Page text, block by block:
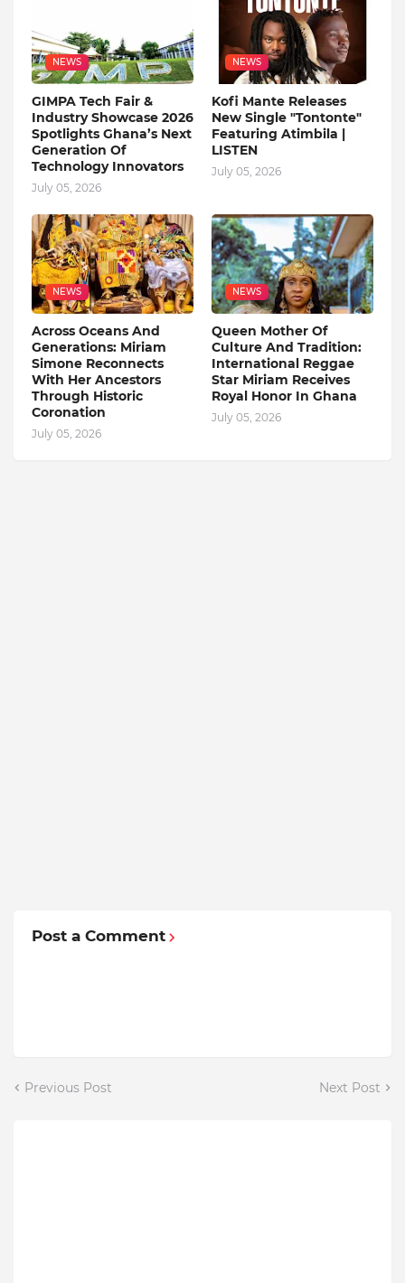
NEWS
GIMPA Tech Fair &
Industry Showcase 2026
Spotlights Ghana’s Next
Generation Of
Technology Innovators
July 05, 2026
NEWS
Kofi Mante Releases
New Single "Tontonte"
Featuring Atimbila |
LISTEN
July 05, 2026
NEWS
Across Oceans And
Generations: Miriam
Simone Reconnects
With Her Ancestors
Through Historic
Coronation
July 05, 2026
NEWS
Queen Mother Of
Culture And Tradition:
International Reggae
Star Miriam Receives
Royal Honor In Ghana
July 05, 2026
Post a Comment
Previous Post Next Post